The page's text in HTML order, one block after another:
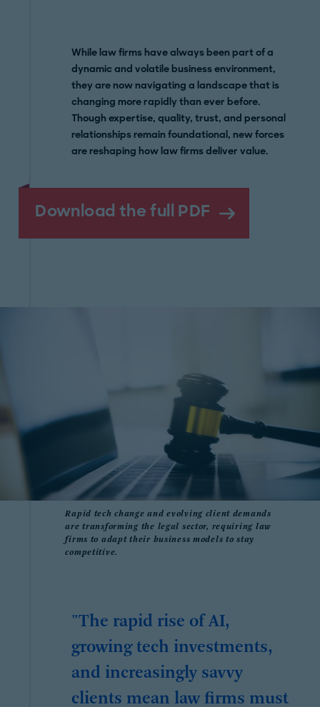
While law firms have always been part of a
dynamic and volatile business environment,
they are now navigating a landscape that is
changing more rapidly than ever before.
Though expertise, quality, trust, and personal
relationships remain foundational, new forces
are reshaping how law firms deliver value.
Download the full PDF
Rapid tech change and evolving client demands
are transforming the legal sector, requiring law
firms to adapt their business models to stay
competitive.
"The rapid rise of AI,
growing tech investments,
and increasingly savvy
clients mean law firms must